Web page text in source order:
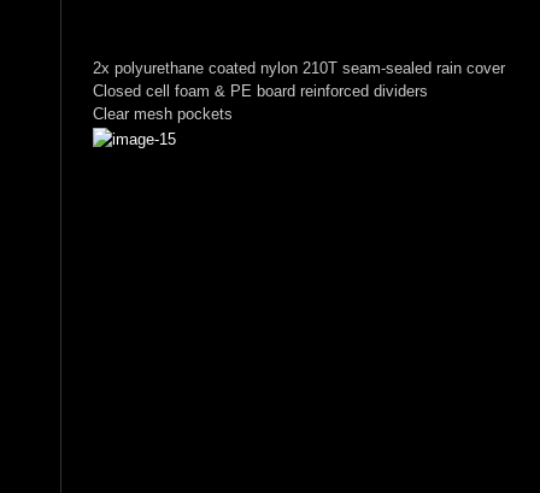
2x polyurethane coated nylon 210T seam-sealed rain cover
Closed cell foam & PE board reinforced dividers
Clear mesh pockets